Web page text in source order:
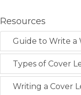
Resources
Guide to Write a
Types of Cover
Writing a Cover